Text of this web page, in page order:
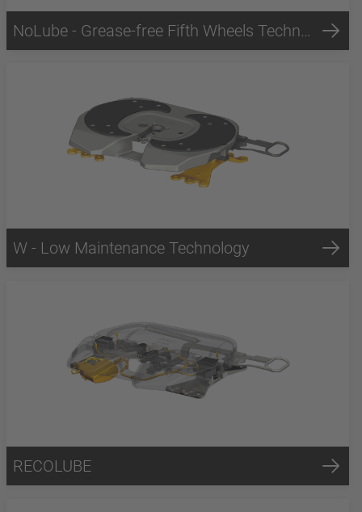
NoLube - Grease-free Fifth Wheels Technology
W - Low Maintenance Technology
RECOLUBE